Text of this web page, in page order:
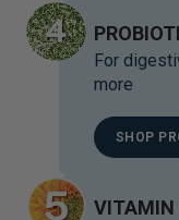
For
more
SHOP
VITAMIN